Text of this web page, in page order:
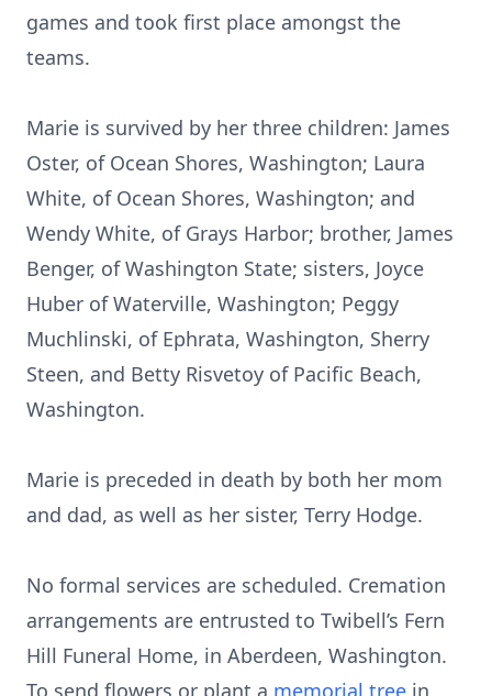
games and took first place amongst the
teams.
Marie is survived by her three children: James
Oster, of Ocean Shores, Washington; Laura
White, of Ocean Shores, Washington; and
Wendy White, of Grays Harbor; brother, James
Benger, of Washington State; sisters, Joyce
Huber of Waterville, Washington; Peggy
Muchlinski, of Ephrata, Washington, Sherry
Steen, and Betty Risvetoy of Pacific Beach,
Washington.
Marie is preceded in death by both her mom
and dad, as well as her sister, Terry Hodge.
No formal services are scheduled. Cremation
arrangements are entrusted to Twibell’s Fern
Hill Funeral Home, in Aberdeen, Washington.
To send flowers or plant a memorial tree in